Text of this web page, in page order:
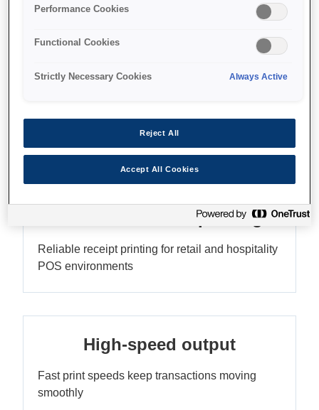
Features
Versatile thermal printing
Reliable receipt printing for retail and hospitality
POS environments
High-speed output
Fast print speeds keep transactions moving
smoothly
Performance Cookies
Functional Cookies
Strictly Necessary Cookies Always Active
Reject All
Accept All Cookies